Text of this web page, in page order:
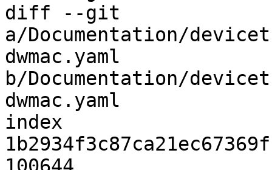
diff --git
a/Documentation/
dwmac.yaml
b/Documentation/
dwmac.yaml
index